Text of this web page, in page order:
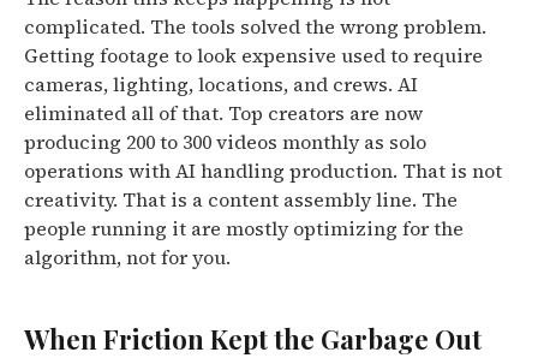
complicated. The tools solved the wrong problem.
Getting footage to look expensive used to require
cameras, lighting, locations, and crews. AI
eliminated all of that. Top creators are now
producing 200 to 300 videos monthly as solo
operations with AI handling production. That is not
creativity. That is a content assembly line. The
people running it are mostly optimizing for the
algorithm, not for you.
When Friction Kept the Garbage Out